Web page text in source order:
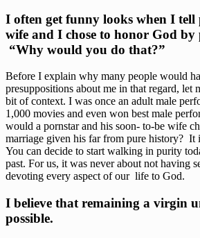
I often get funny looks when I tell
wife and I chose to honor God
“Why would you do that?”
Before I explain why many people would
presuppositions about me in that regard, let
bit of context. I was once an adult male
1,000 movies and even won best male
would a pornstar and his soon- to-be wife
marriage given his far from pure history?  It
You can decide to start walking in purity
past. For us, it was never about not having
devoting every aspect of our  life to God.
I believe that remaining a virgin
possible.